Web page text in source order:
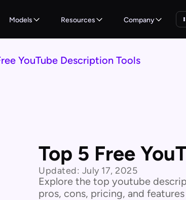
Models Resources Company
YouTube Description Tools
Top 5 Free
Updated: July 17, 2025
Explore the top youtube
pros, cons, pricing, and